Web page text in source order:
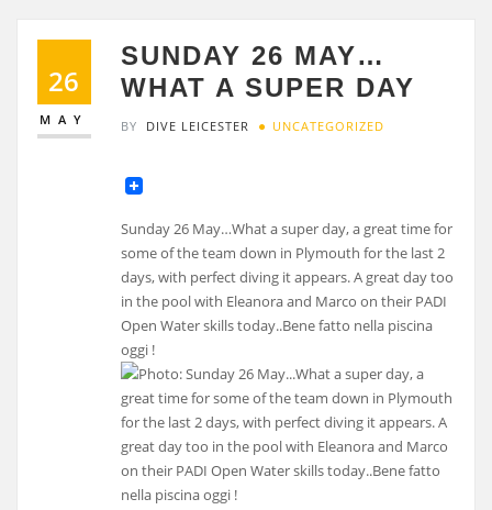
26
MAY
SUNDAY 26 MAY…
WHAT A SUPER DAY
BY DIVE LEICESTER UNCATEGORIZED
Sunday 26 May…What a super day, a great time for
some of the team down in Plymouth for the last 2
days, with perfect diving it appears. A great day too
in the pool with Eleanora and Marco on their PADI
Open Water skills today..Bene fatto nella piscina
oggi !